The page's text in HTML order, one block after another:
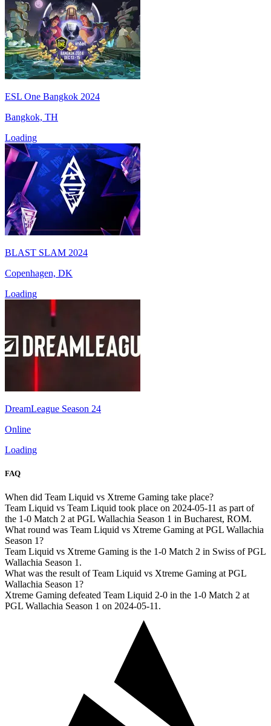
ESL One Bangkok 2024
Bangkok, TH
Loading
BLAST SLAM 2024
Copenhagen, DK
Loading
DreamLeague Season 24
Online
Loading
FAQ
When did Team Liquid vs Xtreme Gaming take place?
Team Liquid vs Team Liquid took place on 2024-05-11 as part of
the 1-0 Match 2 at PGL Wallachia Season 1 in Bucharest, ROM.
What round was Team Liquid vs Xtreme Gaming at PGL Wallachia
Season 1?
Team Liquid vs Xtreme Gaming is the 1-0 Match 2 in Swiss of PGL
Wallachia Season 1.
What was the result of Team Liquid vs Xtreme Gaming at PGL
Wallachia Season 1?
Xtreme Gaming defeated Team Liquid 2-0 in the 1-0 Match 2 at
PGL Wallachia Season 1 on 2024-05-11.